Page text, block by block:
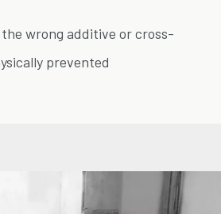
wrong additive or cross-
prevented